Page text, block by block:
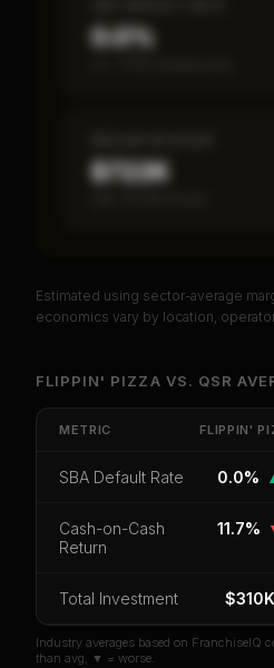
0.0%
$722K
PREMIUM
Get cash-on-cash return,
default rate, and red flag
CoC Return Payback Period
Orsign in if you
Estimated using sector-average
economics vary by location,
FLIPPIN' PIZZA VS. QSR
METRIC FLIPPIN'
SBA Default Rate 0.0%
Cash-on-Cash
Return
11.7%
Total Investment $310K
Industry averages based on FranchiseIQ
than avg, ▼ = worse.